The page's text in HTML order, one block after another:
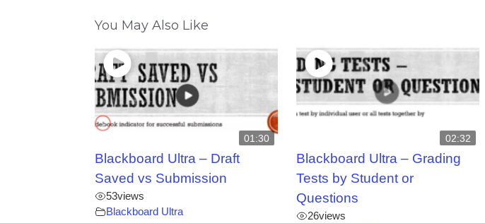
You May Also Like
01:30
Blackboard Ultra – Draft
Saved vs Submission
53views
Blackboard Ultra
02:32
Blackboard Ultra – Grading
Tests by Student or
Questions
26views